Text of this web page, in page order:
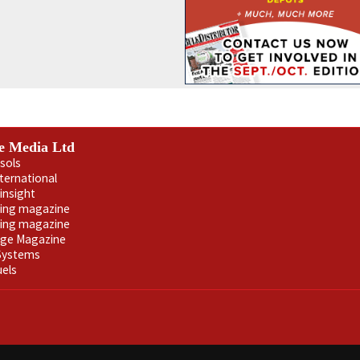
Media Ltd
magazine
magazine
Magazine